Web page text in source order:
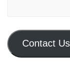
Contact Us